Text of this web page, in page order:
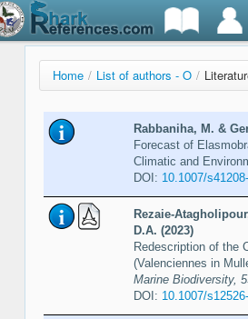
Home / List of authors - O /
Rabbaniha, M. &
Forecast of
Climatic and
DOI: 10.1007/
Rezaie-
D.A. (2023)
Redescription of the
(Valenciennes in
Marine Biodiversity,
DOI: 10.1007/